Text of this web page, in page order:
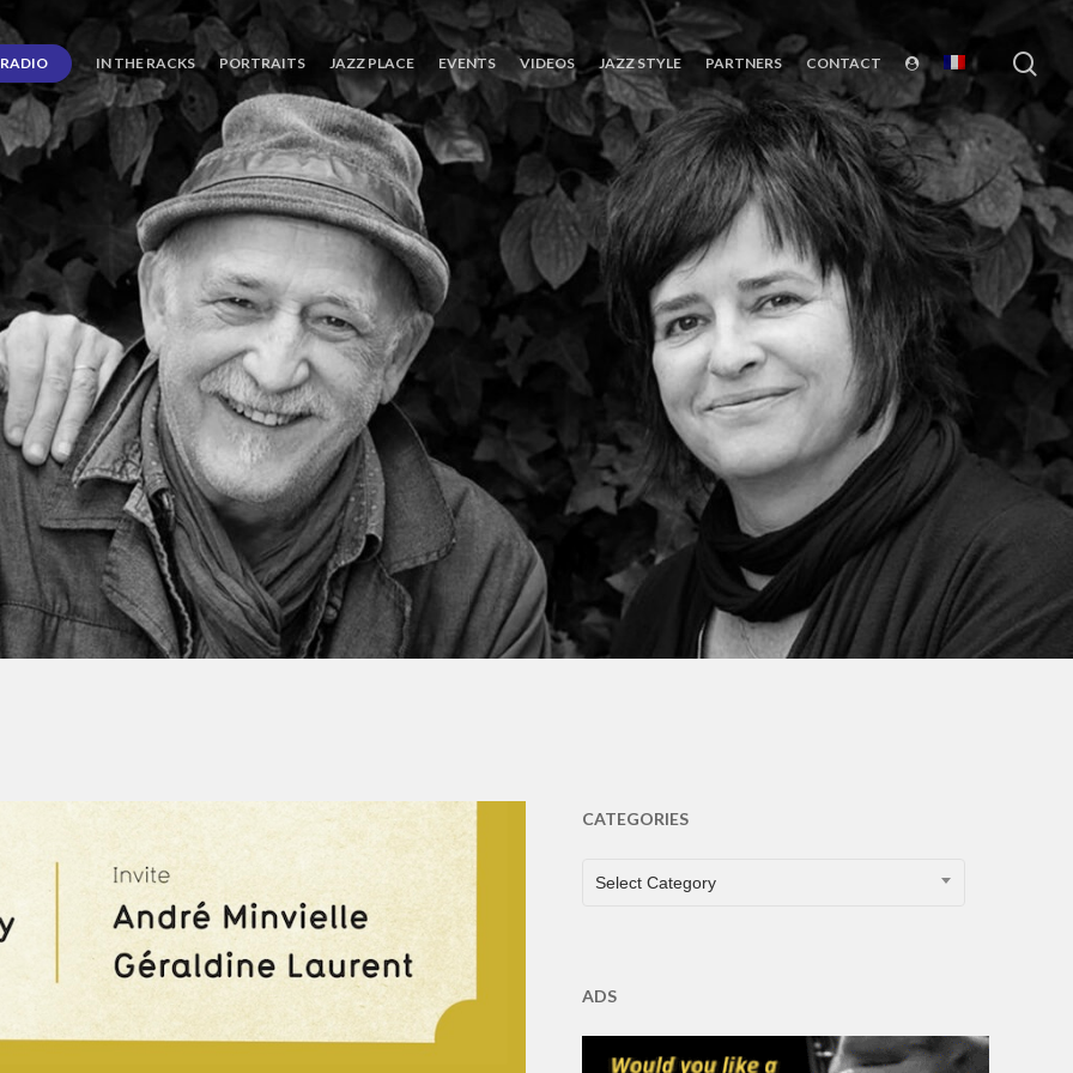
RADIO IN THE RACKS PORTRAITS JAZZ PLACE EVENTS VIDEOS JAZZ STYLE PARTNERS CONTACT
CATEGORIES
CATEGORIES
Select Category
ADS